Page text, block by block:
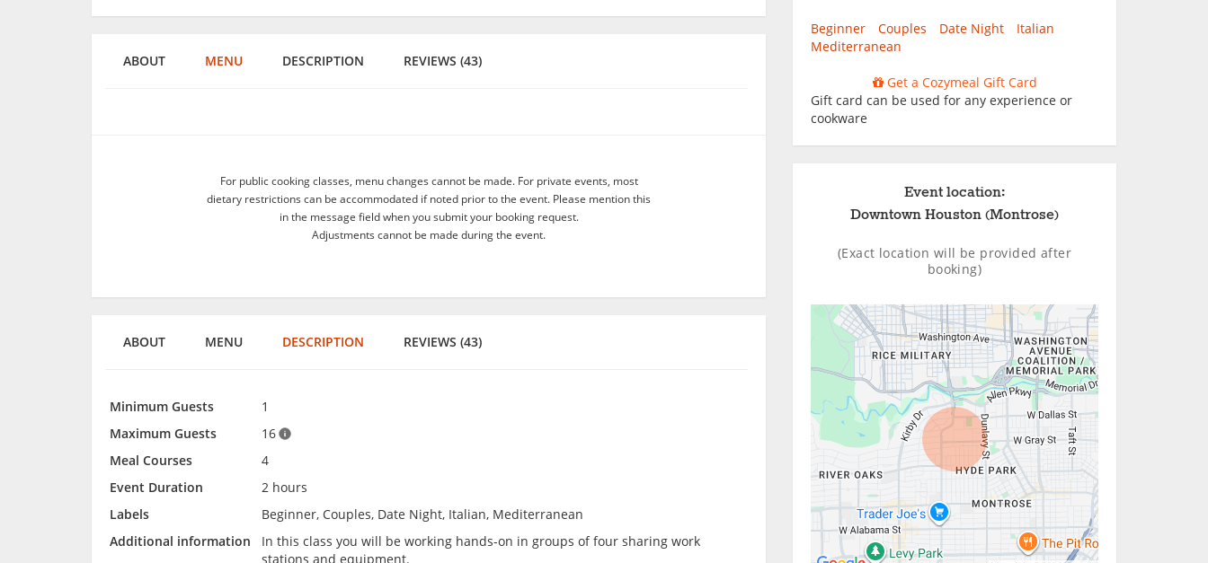
Beginner Couples Date Night
Italian
Mediterranean
Get a Cozymeal Gift Card
Gift card can be used for any experience or
cookware
Event location:
Downtown Houston (Montrose)
(Exact location will be provided after
booking)
ABOUT MENU DESCRIPTION REVIEWS (43)
For public cooking classes, menu changes cannot be made. For private events, most
dietary restrictions can be accommodated if noted prior to the event. Please mention this
in the message field when you submit your booking request.
Adjustments cannot be made during the event.
ABOUT MENU DESCRIPTION REVIEWS (43)
Minimum Guests
1
Maximum Guests
16
Meal Courses
4
Event Duration
2 hours
Labels
Beginner, Couples, Date Night, Italian, Mediterranean
Additional information
In this class you will be working hands-on in groups of four sharing work
stations and equipment.